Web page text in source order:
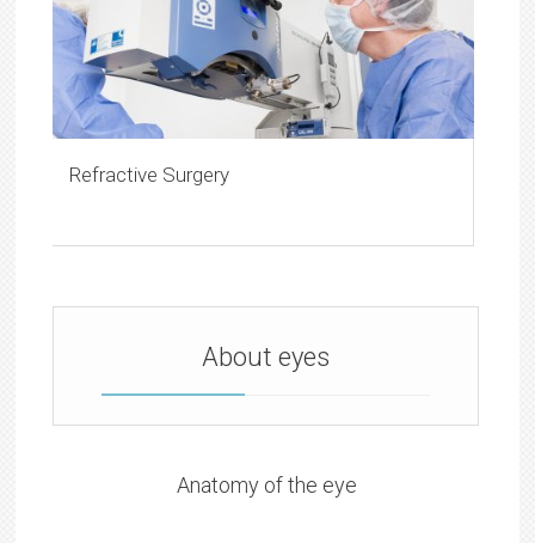
Refractive Surgery
About eyes
Anatomy of the eye